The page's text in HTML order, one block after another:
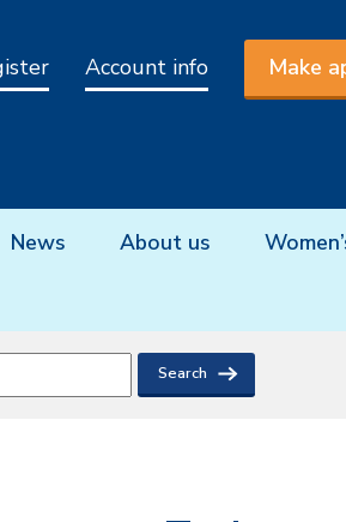
Account info Make
News About us